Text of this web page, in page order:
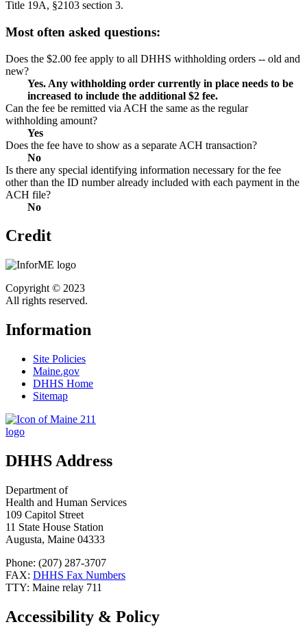
Title 19A, §2103 section 3.
Most often asked questions:
Does the $2.00 fee apply to all DHHS withholding orders -- old and
new?
Yes. Any withholding order currently in place needs to be
increased to include the additional $2 fee.
Can the fee be remitted via ACH the same as the regular
withholding amount?
Yes
Does the fee have to show as a separate ACH transaction?
No
Is there any special identifying information necessary for the fee
other than the ID number already included with each payment in the
ACH file?
No
Credit
Copyright © 2023
All rights reserved.
Information
Site Policies
Maine.gov
DHHS Home
Sitemap
DHHS Address
Department of
Health and Human Services
109 Capitol Street
11 State House Station
Augusta, Maine 04333
Phone: (207) 287-3707
FAX: DHHS Fax Numbers
TTY: Maine relay 711
Accessibility & Policy